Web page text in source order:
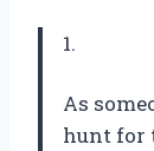
1.
As
hunt for